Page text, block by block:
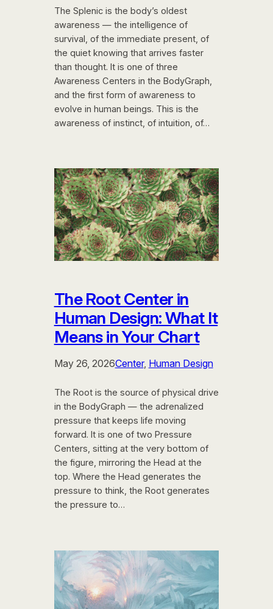
The Splenic is the body’s oldest
awareness — the intelligence of
survival, of the immediate present, of
the quiet knowing that arrives faster
than thought. It is one of three
Awareness Centers in the BodyGraph,
and the first form of awareness to
evolve in human beings. This is the
awareness of instinct, of intuition, of…
The Root Center in
Human Design: What It
Means in Your Chart
May 26, 2026Center, Human Design
The Root is the source of physical drive
in the BodyGraph — the adrenalized
pressure that keeps life moving
forward. It is one of two Pressure
Centers, sitting at the very bottom of
the figure, mirroring the Head at the
top. Where the Head generates the
pressure to think, the Root generates
the pressure to…